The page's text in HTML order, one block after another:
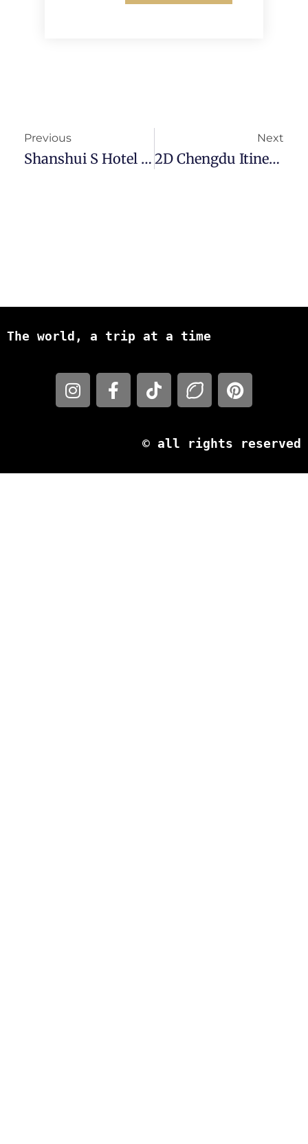
Previous
Shanshui S Hotel Review — Most Value-For-Money In Chengdu
Next
2D Chengdu Itinerary – Pandas, Shopping And Culture
The world, a trip at a time
© all rights reserved